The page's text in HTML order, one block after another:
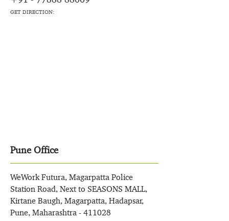
GET DIRECTION:
Pune Office
WeWork Futura, Magarpatta Police
Station Road, Next to SEASONS MALL,
Kirtane Baugh, Magarpatta, Hadapsar,
Pune, Maharashtra - 411028